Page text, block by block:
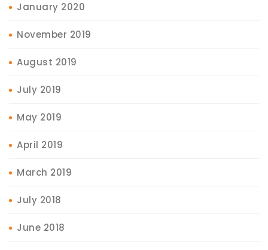
January 2020
November 2019
August 2019
July 2019
May 2019
April 2019
March 2019
July 2018
June 2018